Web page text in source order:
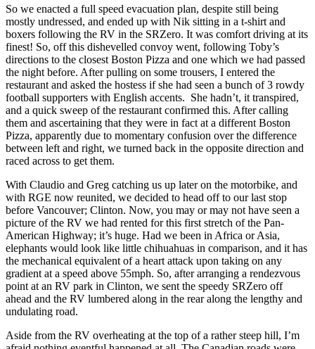
So we enacted a full speed evacuation plan, despite still being
mostly undressed, and ended up with Nik sitting in a t-shirt and
boxers following the RV in the SRZero. It was comfort driving at its
finest! So, off this dishevelled convoy went, following Toby’s
directions to the closest Boston Pizza and one which we had passed
the night before. After pulling on some trousers, I entered the
restaurant and asked the hostess if she had seen a bunch of 3 rowdy
football supporters with English accents. She hadn’t, it transpired,
and a quick sweep of the restaurant confirmed this. After calling
them and ascertaining that they were in fact at a different Boston
Pizza, apparently due to momentary confusion over the difference
between left and right, we turned back in the opposite direction and
raced across to get them.
With Claudio and Greg catching us up later on the motorbike, and
with RGE now reunited, we decided to head off to our last stop
before Vancouver; Clinton. Now, you may or may not have seen a
picture of the RV we had rented for this first stretch of the Pan-
American Highway; it’s huge. Had we been in Africa or Asia,
elephants would look like little chihuahuas in comparison, and it has
the mechanical equivalent of a heart attack upon taking on any
gradient at a speed above 55mph. So, after arranging a rendezvous
point at an RV park in Clinton, we sent the speedy SRZero off
ahead and the RV lumbered along in the rear along the lengthy and
undulating road.
Aside from the RV overheating at the top of a rather steep hill, I’m